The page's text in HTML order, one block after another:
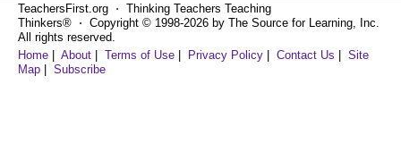
TeachersFirst.org ⋅ Thinking Teachers Teaching
Thinkers® ⋅ Copyright © 1998-2026 by The Source for Learning, Inc.
All rights reserved.
Home | About | Terms of Use | Privacy Policy | Contact Us | Site
Map | Subscribe